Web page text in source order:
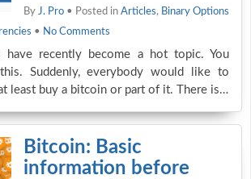
By J. Pro • Posted in Articles, Binary Options
• No Comments
have recently become a hot topic. You
Suddenly, everybody would like to
least buy a bitcoin or part of it. There is…
Bitcoin: Basic
information before